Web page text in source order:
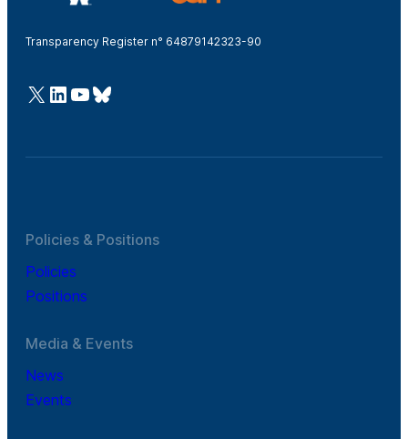
Transparency Register n° 64879142323-90
@Cefic
LinkedIn
Youtube
Bluesky
Policies & Positions
Policies
Positions
Media & Events
News
Events